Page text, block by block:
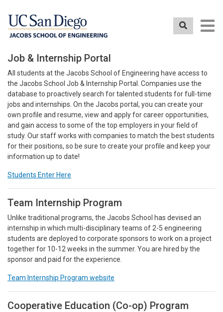
Job & Internship Portal
All students at the Jacobs School of Engineering have access to
the Jacobs School Job & Internship Portal. Companies use the
database to proactively search for talented students for full-time
jobs and internships. On the Jacobs portal, you can create your
own profile and resume, view and apply for career opportunities,
and gain access to some of the top employers in your field of
study. Our staff works with companies to match the best students
for their positions, so be sure to create your profile and keep your
information up to date!
Students Enter Here
Team Internship Program
Unlike traditional programs, the Jacobs School has devised an
internship in which multi-disciplinary teams of 2-5 engineering
students are deployed to corporate sponsors to work on a project
together for 10-12 weeks in the summer. You are hired by the
sponsor and paid for the experience.
Team Internship Program website
Cooperative Education (Co-op) Program